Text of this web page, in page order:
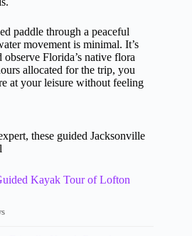
paddle through a peaceful
movement is minimal. It’s
Florida’s native flora
allocated for the trip, you
at your leisure without feeling
these guided Jacksonville
Kayak Tour of Lofton